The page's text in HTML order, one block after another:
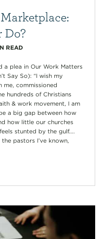
Do?
READ
a plea in Our Work Matters
Say So): “I wish my
me, commissioned
hundreds of Christians
& work movement, I am
a big gap between how
how little our churches
stunted by the gulf….
pastors I’ve known,